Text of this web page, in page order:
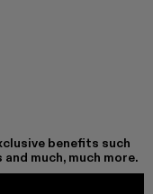
benefits such
much, much more.